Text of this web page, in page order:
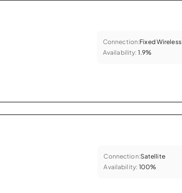
Connection:Fixed Wireless
Availability: 1.9%
Connection:Satellite
Availability: 100%